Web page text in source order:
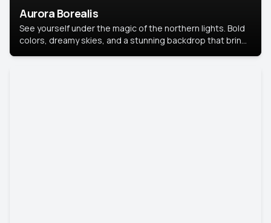
Aurora Borealis
See yourself under the magic of the northern lights. Bold
colors, dreamy skies, and a stunning backdrop that brings